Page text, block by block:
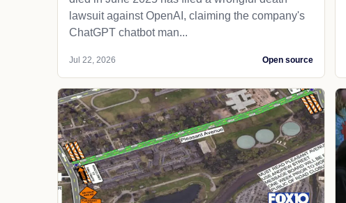
lawsuit against OpenAI, claiming the company's
ChatGPT chatbot man...
Jul 22, 2026 Open source